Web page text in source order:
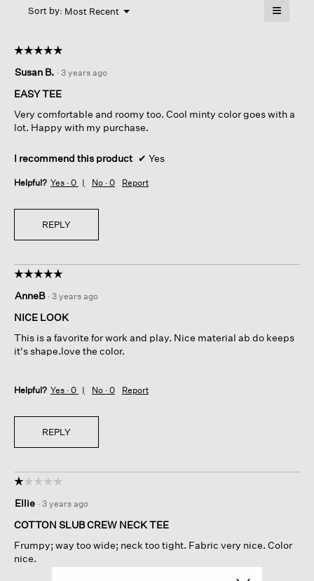
Sort by: Most Recent ▼
Menu ≡
below
☆☆☆☆☆
☆☆☆☆☆
out
of
stars.
Susan B. · 3 years ago
EASY TEE
Very comfortable and roomy too. Cool minty color goes with a
lot. Happy with my purchase.
I recommend this product ✔ Yes
Helpful? Yes · 0 No · 0 Report
REPLY
☆☆☆☆☆
☆☆☆☆☆
out
of
stars.
AnneB · 3 years ago
NICE LOOK
This is a favorite for work and play. Nice material ab do keeps
it's shape.love the color.
Helpful? Yes · 0 No · 0 Report
REPLY
☆☆☆☆☆
☆☆☆☆☆
out
of
stars.
Ellie · 3 years ago
COTTON SLUB CREW NECK TEE
Frumpy; way too wide; neck too tight. Fabric very nice. Color
nice.